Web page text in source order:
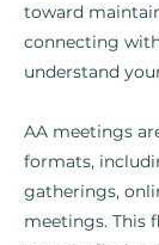
toward
connecting
understand
AA meetings
formats,
gatherings,
meetings. This